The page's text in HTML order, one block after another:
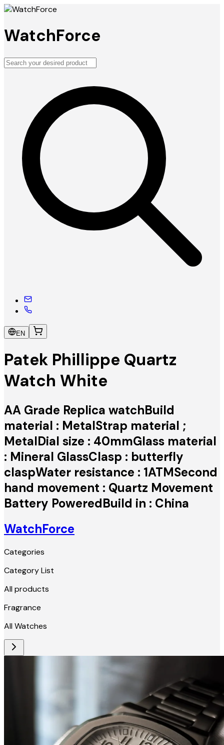
WatchForce
EN
Patek Phillippe Quartz
Watch White
AA Grade Replica watchBuild
material : MetalStrap material ;
MetalDial size : 40mmGlass material
: Mineral GlassClasp : butterfly
claspWater resistance : 1ATMSecond
hand movement : Quartz Movement
Battery PoweredBuild in : China
WatchForce
Categories
Category List
All products
Fragrance
All Watches